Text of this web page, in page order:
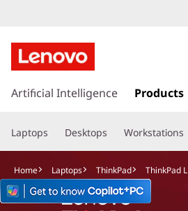
h
n
k
a
k
t
o
m
a
i
Artificial Intelligence Products
Laptops Desktops Workstations
Home Laptops ThinkPad ThinkPad L